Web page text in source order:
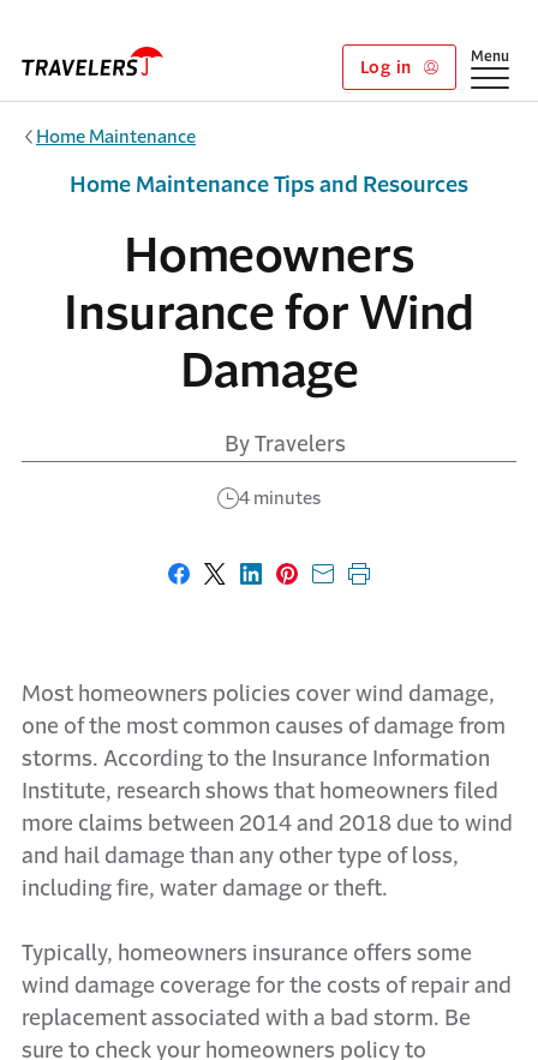
Log in
Show
Menu
Home Maintenance
Homeowners
Insurance for Wind
Damage
By Travelers
4 minutes
Home Maintenance Tips and Resources
Share on Facebook
Share on X
Share on LinkedIn
Share on Pinterest
Share with email
Print this page
Most homeowners policies cover wind damage,
one of the most common causes of damage from
storms. According to the Insurance Information
Institute, research shows that homeowners filed
more claims between 2014 and 2018 due to wind
and hail damage than any other type of loss,
including fire, water damage or theft.
Typically, homeowners insurance offers some
wind damage coverage for the costs of repair and
replacement associated with a bad storm. Be
sure to check your homeowners policy to